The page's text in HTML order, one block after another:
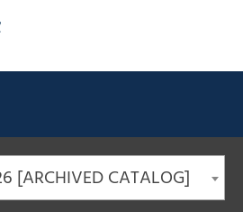
[ARCHIVED CATALOG]